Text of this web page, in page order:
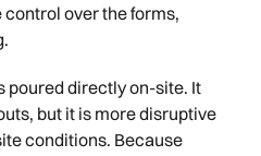
over the forms,
directly on-site. It
but it is more disruptive
conditions. Because